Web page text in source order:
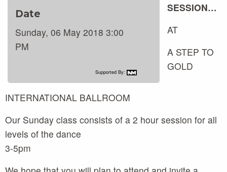
Date
Sunday, 06 May 2018 3:00
PM
Supported By:
SESSION…
AT
A STEP TO
GOLD
INTERNATIONAL BALLROOM
Our Sunday class consists of a 2 hour session for all
levels of the dance
3-5pm